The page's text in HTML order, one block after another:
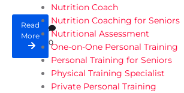
Read
More
0
Nutrition Coach
Nutrition Coaching for Seniors
Nutritional Assessment
One-on-One Personal Training
Personal Training for Seniors
Physical Training Specialist
Private Personal Training